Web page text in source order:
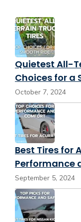
Quietest All-
Choices for a
October 7, 2024
Best Tires for
Performance
September 5, 2024